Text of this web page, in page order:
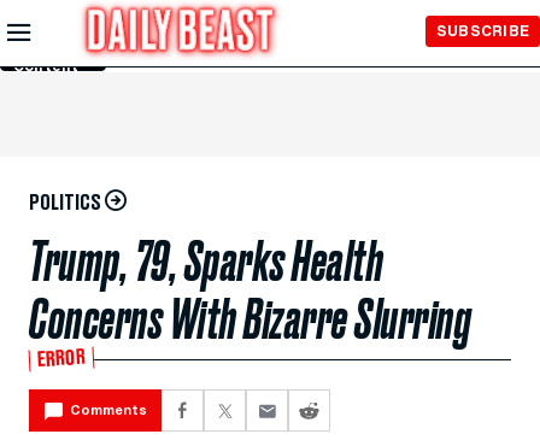
Skip to
Main
Content
SUBSCRIBE
POLITICS
Trump, 79, Sparks Health
Concerns With Bizarre Slurring
ERROR
Comments